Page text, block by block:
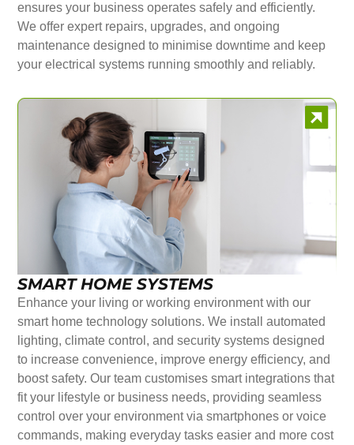
ensures your business operates safely and efficiently.
We offer expert repairs, upgrades, and ongoing
maintenance designed to minimise downtime and keep
your electrical systems running smoothly and reliably.
SMART HOME SYSTEMS
Enhance your living or working environment with our
smart home technology solutions. We install automated
lighting, climate control, and security systems designed
to increase convenience, improve energy efficiency, and
boost safety. Our team customises smart integrations that
fit your lifestyle or business needs, providing seamless
control over your environment via smartphones or voice
commands, making everyday tasks easier and more cost